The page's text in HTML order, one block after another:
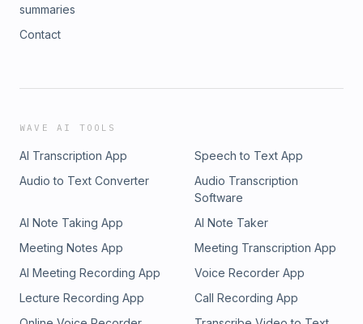
summaries
Contact
WAVE AI TOOLS
AI Transcription App
Speech to Text App
Audio to Text Converter
Audio Transcription
Software
AI Note Taking App
AI Note Taker
Meeting Notes App
Meeting Transcription App
AI Meeting Recording App
Voice Recorder App
Lecture Recording App
Call Recording App